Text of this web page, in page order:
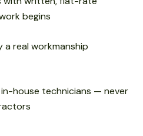
begins
a real workmanship
house technicians — never